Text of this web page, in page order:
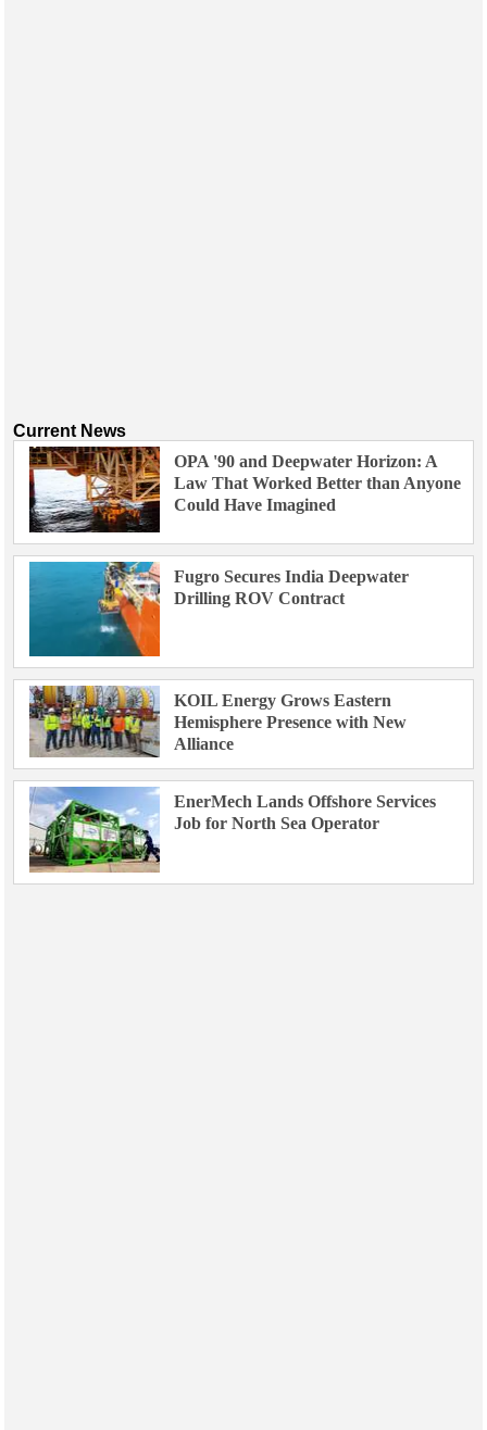
Current News
OPA '90 and Deepwater Horizon: A
Law That Worked Better than Anyone
Could Have Imagined
Fugro Secures India Deepwater
Drilling ROV Contract
KOIL Energy Grows Eastern
Hemisphere Presence with New
Alliance
EnerMech Lands Offshore Services
Job for North Sea Operator